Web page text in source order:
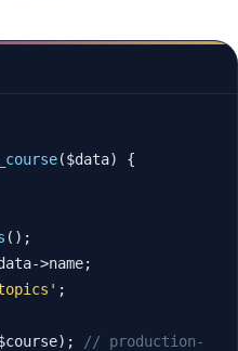
($data) {
();
;
// production-